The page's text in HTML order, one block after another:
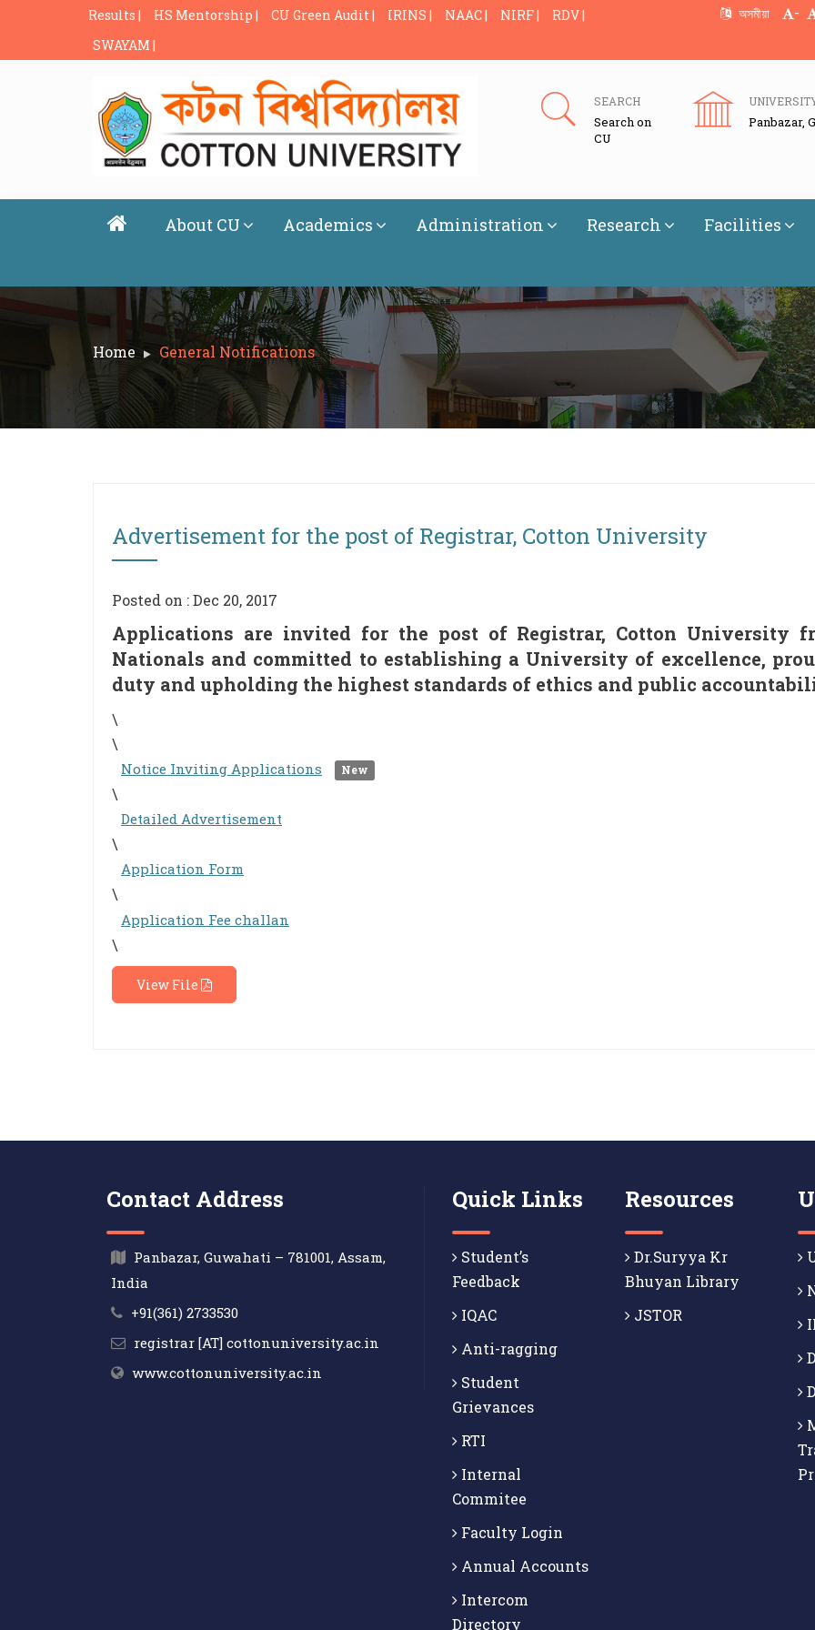
Results | HS Mentorship | CU Green Audit | IRINS | NAAC | NIRF |
RDV |
SWAYAM |
অসমীয়া -
SEARCH
Search on
CU
Panbazar,
About CU Academics Administration Research Facilities
Home General Notifications
Advertisement for the post of Registrar, Cotton University
Posted on : Dec 20, 2017
Applications are invited for the post of Registrar, Cotton University
Nationals and committed to establishing a University of excellence,
duty and upholding the highest standards of ethics and public
\
\
Notice Inviting Applications New
\
Detailed Advertisement
\
Application Form
\
Application Fee challan
\
View File
Contact Address
Panbazar, Guwahati – 781001, Assam,
India
+91(361) 2733530
registrar [AT] cottonuniversity.ac.in
www.cottonuniversity.ac.in
Quick Links
Student’s
Feedback
IQAC
Anti-ragging
Student
Grievances
RTI
Internal
Commitee
Faculty Login
Annual Accounts
Intercom
Directory
Resources
Dr.Suryya Kr
Bhuyan Library
JSTOR